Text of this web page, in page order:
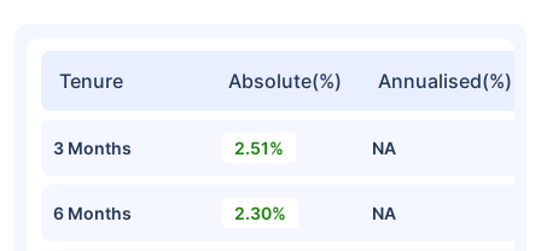
Tenure Absolute(%) Annualised(%)
3 Months 2.51% NA
6 Months 2.30% NA